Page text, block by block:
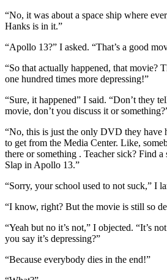
“No, it was about a space ship where
Hanks is in it.”
“Apollo 13?” I asked. “That’s a good
“So that actually happened, that movie?
one hundred times more depressing!”
“Sure, it happened” I said. “Don’t they
movie, don’t you discuss it or
“No, this is just the only DVD they have
to get from the Media Center. Like,
there or something . Teacher sick? Find
Slap in Apollo 13.”
“Sorry, your school used to not suck,” I
“I know, right? But the movie is still so
“Yeah but no it’s not,” I objected. “It’s
you say it’s depressing?”
“Because everybody dies in the end!”